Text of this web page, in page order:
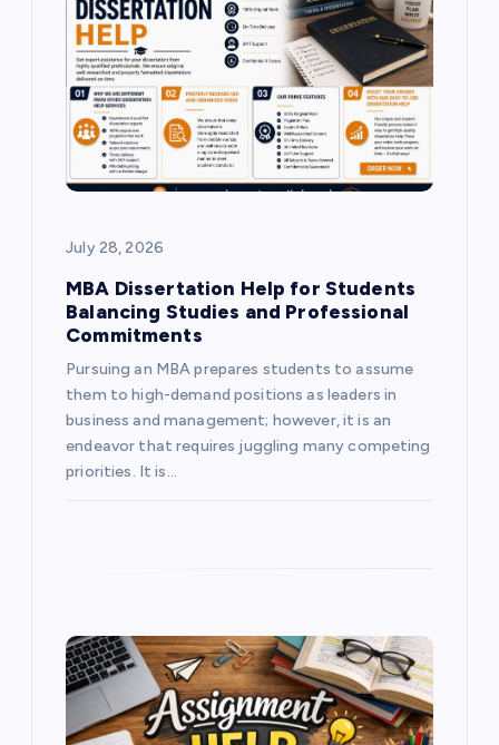
July 28, 2026
MBA Dissertation Help for Students
Balancing Studies and Professional
Commitments
Pursuing an MBA prepares students to assume
them to high-demand positions as leaders in
business and management; however, it is an
endeavor that requires juggling many competing
priorities. It is…